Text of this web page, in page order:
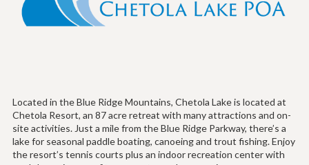
Located in the Blue Ridge Mountains, Chetola Lake is located at
Chetola Resort, an 87 acre retreat with many attractions and on-
site activities. Just a mile from the Blue Ridge Parkway, there’s a
lake for seasonal paddle boating, canoeing and trout fishing. Enjoy
the resort’s tennis courts plus an indoor recreation center with